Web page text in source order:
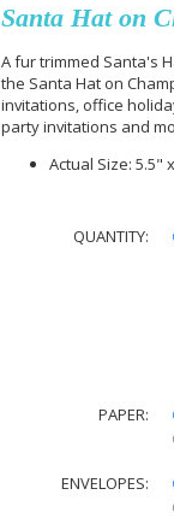
Santa Hat on
A fur trimmed Santa's
the Santa Hat on
invitations, office
party invitations and
Actual Size: 5.5"
QUANTITY:
PAPER:
ENVELOPES: